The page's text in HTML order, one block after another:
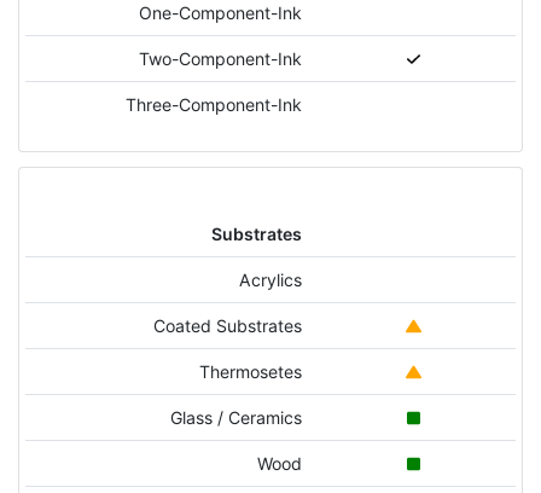
One-Component-Ink
Two-Component-Ink
Three-Component-Ink
Substrates
Acrylics
Coated Substrates
Thermosetes
Glass / Ceramics
Wood